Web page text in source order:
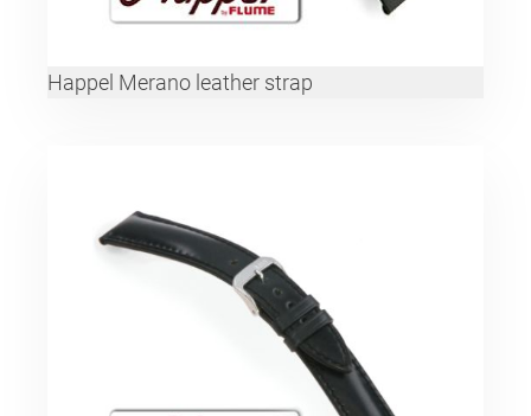
Happel Merano leather strap